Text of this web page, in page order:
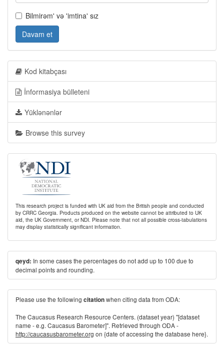
Bilmirəm' və 'imtina' sız
Davam et
Kod kitabçası
İnformasiya bülleteni
Yüklənənlər
Browse this survey
This research project is funded with UK aid from the British people and conducted
by CRRC Georgia. Products produced on the website cannot be attributed to UK
aid, the UK Government, or NDI. Please note that not all possible cross-tabulations
may display statistically significant information.
qeyd: In some cases the percentages do not add up to 100 due to
decimal points and rounding.
Please use the following citationwhen citing data from ODA:
The Caucasus Research Resource Centers. (dataset year) "[dataset
name - e.g. Caucasus Barometer]". Retrieved through ODA -
http://caucasusbarometer.org on {date of accessing the database here}.